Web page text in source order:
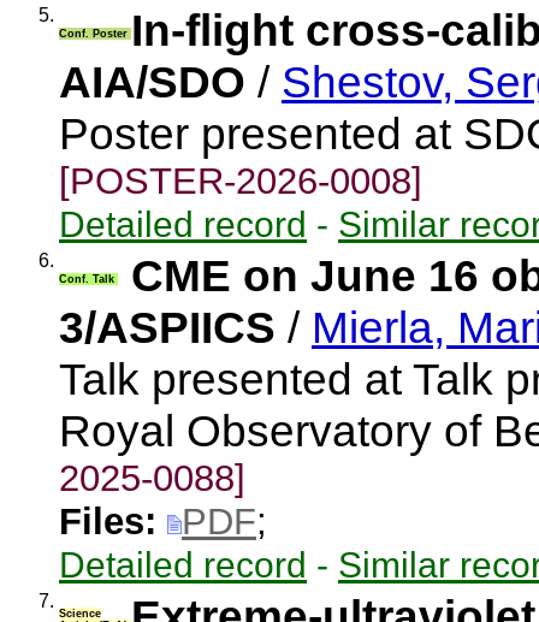
5.
Conf. Poster In-flight cross-
AIA/SDO / Shestov,
Poster presented at
[POSTER-2026-0008]
Detailed record - Similar
6.
Conf. Talk
CME on June 16
3/ASPIICS / Mierla,
Talk presented at Talk
Royal Observatory of
2025-0088]
Files:
PDF;
Detailed record - Similar
7.
Science